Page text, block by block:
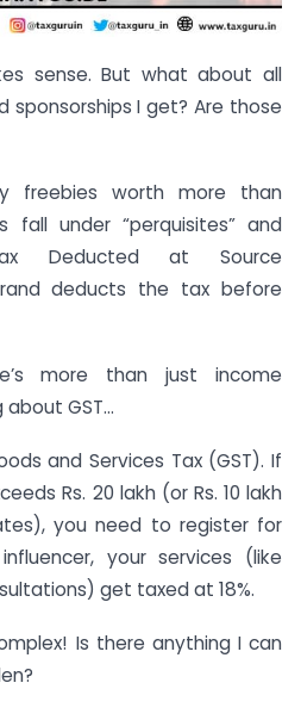
sense. But what about all
sponsorships I get? Are those
freebies worth more than
fall under “perquisites” and
Deducted at Source
deducts the tax before
more than just income
about GST…
and Services Tax (GST). If
Rs. 20 lakh (or Rs. 10 lakh
you need to register for
your services (like
get taxed at 18%.
Is there anything I can